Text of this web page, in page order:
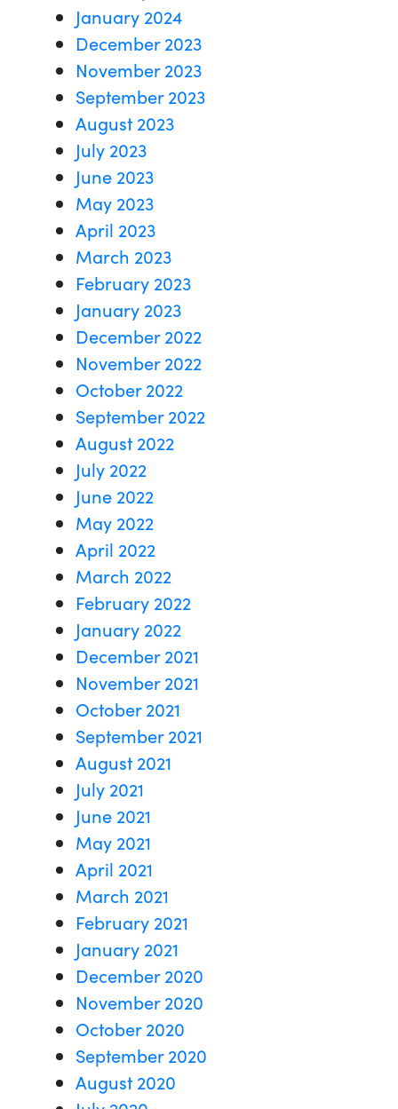
January 2024
December 2023
November 2023
September 2023
August 2023
July 2023
June 2023
May 2023
April 2023
March 2023
February 2023
January 2023
December 2022
November 2022
October 2022
September 2022
August 2022
July 2022
June 2022
May 2022
April 2022
March 2022
February 2022
January 2022
December 2021
November 2021
October 2021
September 2021
August 2021
July 2021
June 2021
May 2021
April 2021
March 2021
February 2021
January 2021
December 2020
November 2020
October 2020
September 2020
August 2020